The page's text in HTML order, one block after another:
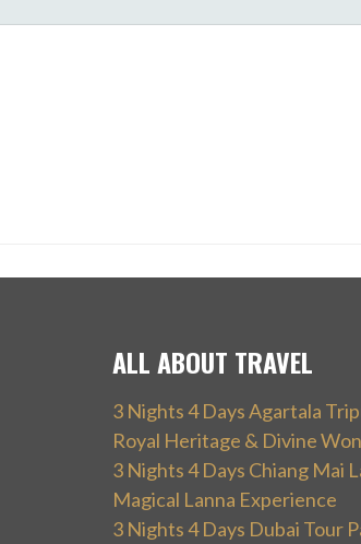
ALL ABOUT TRAVEL
3 Nights 4 Days Agartala
Royal Heritage & Divine
3 Nights 4 Days Chiang Mai
Magical Lanna Experience
3 Nights 4 Days Dubai Tour